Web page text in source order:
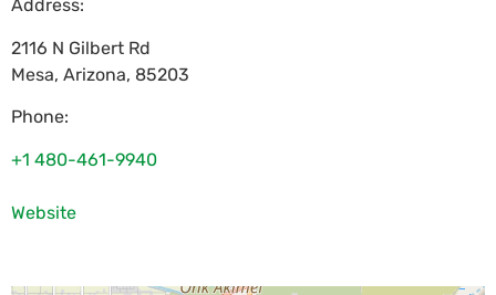
Address:
2116 N Gilbert Rd
Mesa, Arizona, 85203
Phone:
+1 480-461-9940
Website